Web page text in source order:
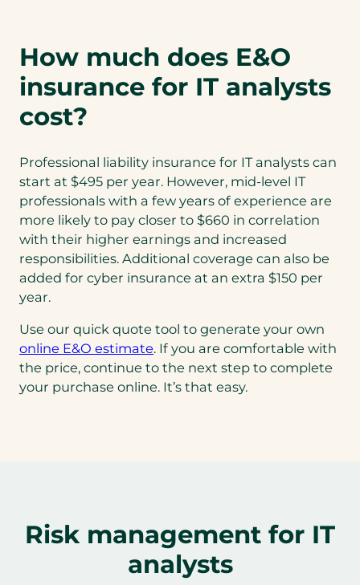
How much does E&O
insurance for IT analysts
cost?
Professional liability insurance for IT analysts can
start at $495 per year. However, mid-level IT
professionals with a few years of experience are
more likely to pay closer to $660 in correlation
with their higher earnings and increased
responsibilities. Additional coverage can also be
added for cyber insurance at an extra $150 per
year.
Use our quick quote tool to generate your own
online E&O estimate. If you are comfortable with
the price, continue to the next step to complete
your purchase online. It’s that easy.
Risk management for IT
analysts